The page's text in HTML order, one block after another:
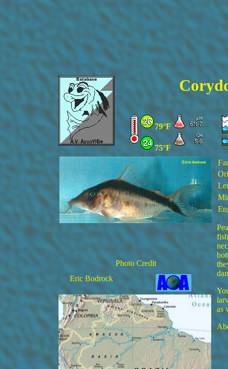
79°F
75°F
as
Photo Credit
Eric Bodrock